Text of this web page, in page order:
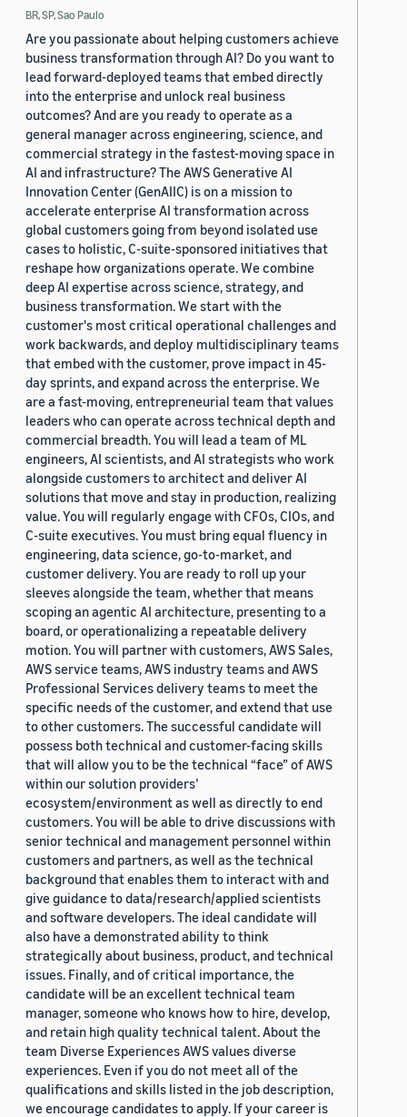
BR, SP, Sao Paulo
Are you passionate about helping customers achieve
business transformation through AI? Do you want to
lead forward-deployed teams that embed directly
into the enterprise and unlock real business
outcomes? And are you ready to operate as a
general manager across engineering, science, and
commercial strategy in the fastest-moving space in
AI and infrastructure? The AWS Generative AI
Innovation Center (GenAIIC) is on a mission to
accelerate enterprise AI transformation across
global customers going from beyond isolated use
cases to holistic, C-suite-sponsored initiatives that
reshape how organizations operate. We combine
deep AI expertise across science, strategy, and
business transformation. We start with the
customer's most critical operational challenges and
work backwards, and deploy multidisciplinary teams
that embed with the customer, prove impact in 45-
day sprints, and expand across the enterprise. We
are a fast-moving, entrepreneurial team that values
leaders who can operate across technical depth and
commercial breadth. You will lead a team of ML
engineers, AI scientists, and AI strategists who work
alongside customers to architect and deliver AI
solutions that move and stay in production, realizing
value. You will regularly engage with CFOs, CIOs, and
C-suite executives. You must bring equal fluency in
engineering, data science, go-to-market, and
customer delivery. You are ready to roll up your
sleeves alongside the team, whether that means
scoping an agentic AI architecture, presenting to a
board, or operationalizing a repeatable delivery
motion. You will partner with customers, AWS Sales,
AWS service teams, AWS industry teams and AWS
Professional Services delivery teams to meet the
specific needs of the customer, and extend that use
to other customers. The successful candidate will
possess both technical and customer-facing skills
that will allow you to be the technical “face” of AWS
within our solution providers’
ecosystem/environment as well as directly to end
customers. You will be able to drive discussions with
senior technical and management personnel within
customers and partners, as well as the technical
background that enables them to interact with and
give guidance to data/research/applied scientists
and software developers. The ideal candidate will
also have a demonstrated ability to think
strategically about business, product, and technical
issues. Finally, and of critical importance, the
candidate will be an excellent technical team
manager, someone who knows how to hire, develop,
and retain high quality technical talent. About the
team Diverse Experiences AWS values diverse
experiences. Even if you do not meet all of the
qualifications and skills listed in the job description,
we encourage candidates to apply. If your career is